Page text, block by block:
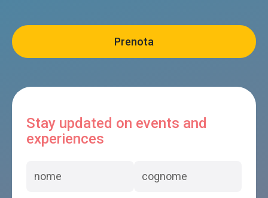
Stay updated on events and
experiences